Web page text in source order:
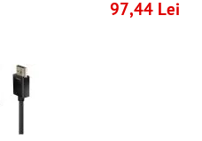
97,44 Lei